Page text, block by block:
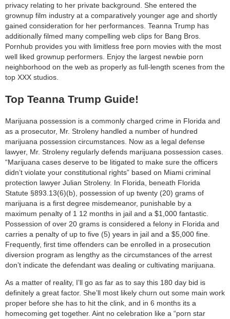
privacy relating to her private background. She entered the
grownup film industry at a comparatively younger age and shortly
gained consideration for her performances. Teanna Trump has
additionally filmed many compelling web clips for Bang Bros.
Pornhub provides you with limitless free porn movies with the most
well liked grownup performers. Enjoy the largest newbie porn
neighborhood on the web as properly as full-length scenes from the
top XXX studios.
Top Teanna Trump Guide!
Marijuana possession is a commonly charged crime in Florida and
as a prosecutor, Mr. Stroleny handled a number of hundred
marijuana possession circumstances. Now as a legal defense
lawyer, Mr. Stroleny regularly defends marijuana possession cases.
“Marijuana cases deserve to be litigated to make sure the officers
didn’t violate your constitutional rights” based on Miami criminal
protection lawyer Julian Stroleny. In Florida, beneath Florida
Statute §893.13(6)(b), possession of up twenty (20) grams of
marijuana is a first degree misdemeanor, punishable by a
maximum penalty of 1 12 months in jail and a $1,000 fantastic.
Possession of over 20 grams is considered a felony in Florida and
carries a penalty of up to five (5) years in jail and a $5,000 fine.
Frequently, first time offenders can be enrolled in a prosecution
diversion program as lengthy as the circumstances of the arrest
don’t indicate the defendant was dealing or cultivating marijuana.
As a matter of reality, I’ll go as far as to say this 180 day bid is
definitely a great factor. She’ll most likely churn out some main work
proper before she has to hit the clink, and in 6 months its a
homecoming get together. Aint no celebration like a “porn star